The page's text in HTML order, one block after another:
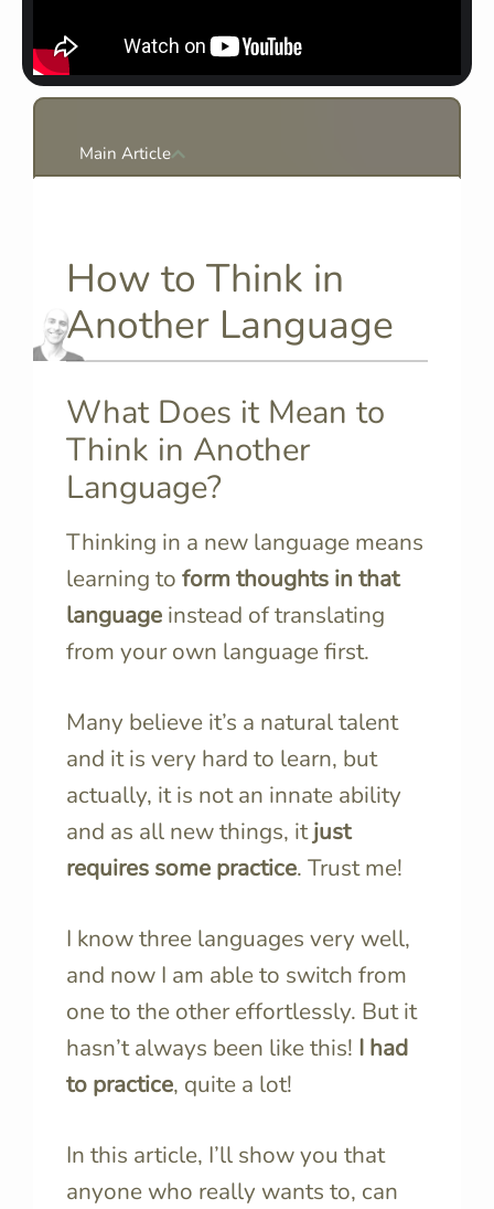
Main Article
How to Think in
Another Language
What Does it Mean to
Think in Another
Language?
Thinking in a new language means
learning to form thoughts in that
language instead of translating
from your own language first.
Many believe it’s a natural talent
and it is very hard to learn, but
actually, it is not an innate ability
and as all new things, itjust
requires some practice. Trust me!
I know three languages very well,
and now I am able to switch from
one to the other effortlessly. But it
hasn’t always been like this! I had
to practice, quite a lot!
In this article, I’ll show you that
anyone who really wants to, can